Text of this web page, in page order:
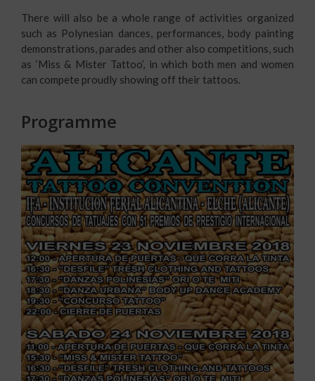
There will also be a whole range of activities organized
such as Polynesian dances, performances, body painting
demonstrations, parades and other also competitions, such
as ‘Miss & Mister Tattoo’, in which both men and women
can compete proudly showing off their tattoos.
Programme